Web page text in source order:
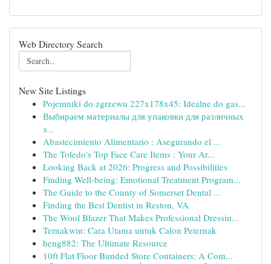
Web Directory Search
New Site Listings
Pojemniki do zgrzewu 227x178x45: Idealne do gas...
Выбираем материалы для упаковки для различных
з...
Abastecimiento Alimentario : Asegurando el ...
The Toledo's Top Face Care Items : Your Ar...
Looking Back at 2026: Progress and Possibilities
Finding Well-being: Emotional Treatment Program...
The Guide to the County of Somerset Dental ...
Finding the Best Dentist in Reston, VA
The Wool Blazer That Makes Professional Dressin...
Ternakwin: Cara Utama untuk Calon Peternak
heng882: The Ultimate Resource
10ft Flat Floor Bunded Store Containers: A Com...